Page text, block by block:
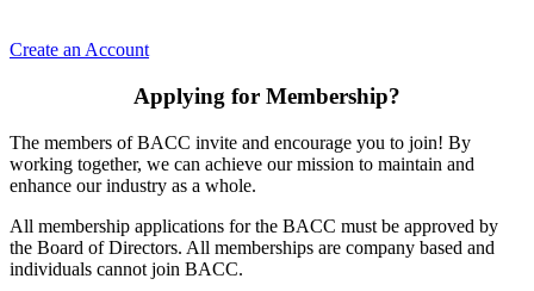
Create an Account
Applying for Membership?
The members of BACC invite and encourage you to join! By
working together, we can achieve our mission to maintain and
enhance our industry as a whole.
All membership applications for the BACC must be approved by
the Board of Directors. All memberships are company based and
individuals cannot join BACC.